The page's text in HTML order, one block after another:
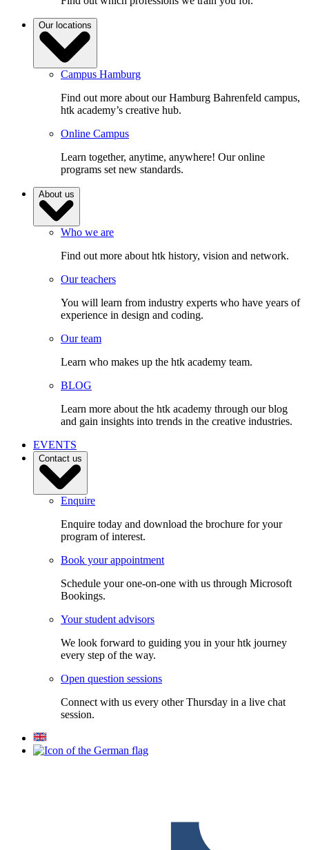
Our locations
Campus Hamburg
Find out more about our Hamburg Bahrenfeld campus,
htk academy’s creative hub.
Online Campus
Learn together, anytime, anywhere! Our online
programs set new standards.
About us
Who we are
Find out more about htk history, vision and network.
Our teachers
You will learn from industry experts who have years of
experience in design and coding.
Our team
Learn who makes up the htk academy team.
BLOG
Learn more about the htk academy through our blog
and gain insights into trends in the creative industries.
EVENTS
Contact us
Enquire
Enquire today and download the brochure for your
program of interest.
Book your appointment
Schedule your one-on-one with us through Microsoft
Bookings.
Your student advisors
We look forward to guiding you in your htk journey
every step of the way.
Open question sessions
Connect with us every other Thursday in a live chat
session.